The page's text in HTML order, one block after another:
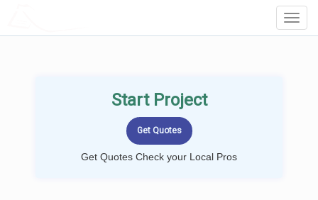
Start Project
Get Quotes Check your Local Pros